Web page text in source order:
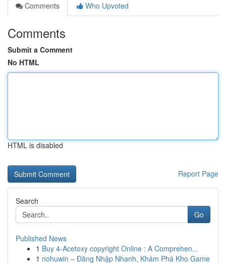
Comments
Who Upvoted
Comments
Submit a Comment
No HTML
HTML is disabled
Report Page
Search
Go
Published News
1 Buy 4-Acetoxy copyright Online : A Comprehen...
1 nohuwin – Đăng Nhập Nhanh, Khám Phá Kho Game